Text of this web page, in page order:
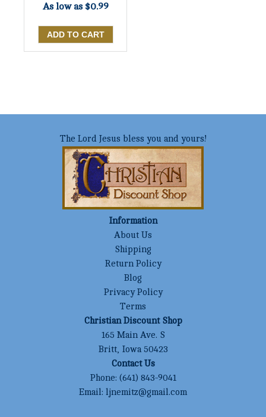
As low as $0.99
The Lord Jesus bless you and yours!
Information
About Us
Shipping
Return Policy
Blog
Privacy Policy
Terms
Christian Discount Shop
165 Main Ave. S
Britt, Iowa 50423
Contact Us
Phone: (641) 843-9041
Email: ljnemitz@gmail.com